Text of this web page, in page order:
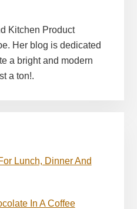
Kitchen Product
Her blog is dedicated
a bright and modern
a ton!.
Lunch, Dinner And
In A Coffee